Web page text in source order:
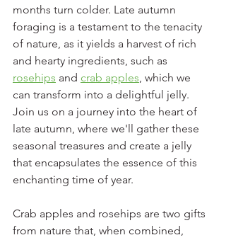
months turn colder. Late autumn
foraging is a testament to the tenacity
of nature, as it yields a harvest of rich
and hearty ingredients, such as
rosehips and crab apples, which we
can transform into a delightful jelly.
Join us on a journey into the heart of
late autumn, where we'll gather these
seasonal treasures and create a jelly
that encapsulates the essence of this
enchanting time of year.
Crab apples and rosehips are two gifts
from nature that, when combined,